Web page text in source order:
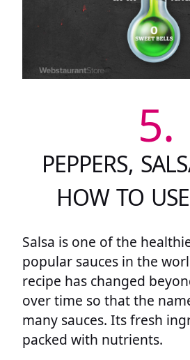
5.
PEPPERS,
HOW TO
Salsa is one of the
popular sauces in the
recipe has changed
over time so that the
many sauces. Its fresh
packed with nutrients.